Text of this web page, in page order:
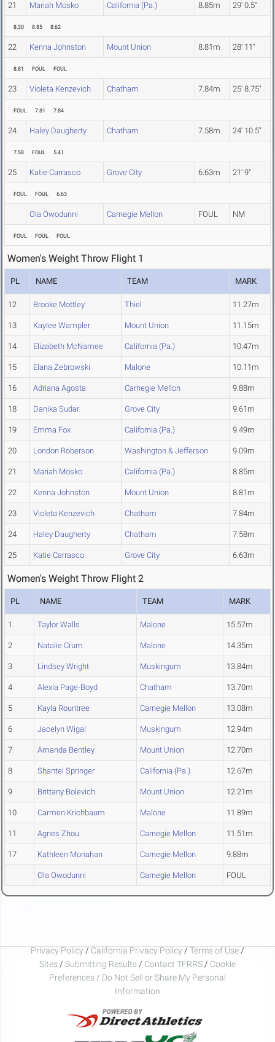
21 Mariah Mosko California (Pa.) 8.85m 29' 0.5"
8.30 8.85 8.62
22 Kenna Johnston Mount Union 8.81m 28' 11"
8.81 FOUL FOUL
23 Violeta Kenzevich Chatham 7.84m 25' 8.75"
FOUL 7.81 7.84
24 Haley Daugherty Chatham 7.58m 24' 10.5"
7.58 FOUL 5.41
25 Katie Carrasco Grove City 6.63m 21' 9"
FOUL FOUL 6.63
Ola Owodunni Carnegie Mellon FOUL NM
FOUL FOUL FOUL
Women's Weight Throw Flight 1
PL NAME TEAM MARK
12 Brooke Mottley Thiel 11.27m
13 Kaylee Wampler Mount Union 11.15m
14 Elizabeth McNamee California (Pa.) 10.47m
15 Elana Zebrowski Malone 10.11m
16 Adriana Agosta Carnegie Mellon 9.88m
18 Danika Sudar Grove City 9.61m
19 Emma Fox California (Pa.) 9.49m
20 London Roberson Washington & Jefferson 9.09m
21 Mariah Mosko California (Pa.) 8.85m
22 Kenna Johnston Mount Union 8.81m
23 Violeta Kenzevich Chatham 7.84m
24 Haley Daugherty Chatham 7.58m
25 Katie Carrasco Grove City 6.63m
Women's Weight Throw Flight 2
PL NAME TEAM MARK
1 Taylor Walls Malone 15.57m
2 Natalie Crum Malone 14.35m
3 Lindsey Wright Muskingum 13.84m
4 Alexia Page-Boyd Chatham 13.70m
5 Kayla Rountree Carnegie Mellon 13.08m
6 Jacelyn Wigal Muskingum 12.94m
7 Amanda Bentley Mount Union 12.70m
8 Shantel Springer California (Pa.) 12.67m
9 Brittany Bolevich Mount Union 12.21m
10 Carmen Krichbaum Malone 11.89m
11 Agnes Zhou Carnegie Mellon 11.51m
17 Kathleen Monahan Carnegie Mellon 9.88m
Ola Owodunni Carnegie Mellon FOUL
Privacy Policy / California Privacy Policy / Terms of Use /
Sites / Submitting Results / Contact TFRRS / Cookie
Preferences / Do Not Sell or Share My Personal
Information